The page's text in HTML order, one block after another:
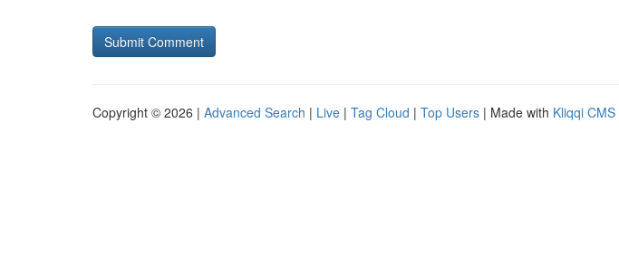
Copyright © 2026 | Advanced Search | Live | Tag Cloud | Top Users | Made with Kliqqi CMS